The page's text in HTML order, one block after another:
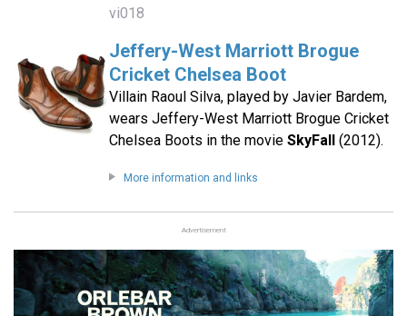
vi018
Jeffery-West Marriott Brogue
Cricket Chelsea Boot
Villain Raoul Silva, played by Javier Bardem,
wears Jeffery-West Marriott Brogue Cricket
Chelsea Boots in the movie SkyFall(2012).
More information and links
Advertisement